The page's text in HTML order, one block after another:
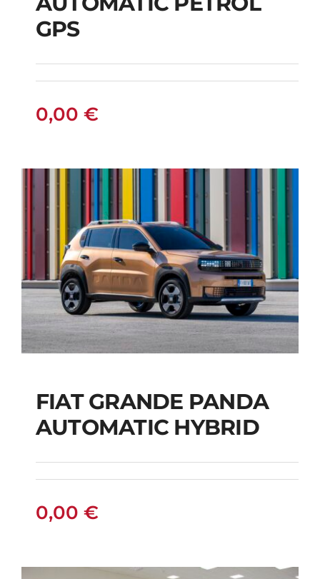
CITROEN C3
AUTOMATIC PETROL
GPS
GPS
0,00 €
FIAT GRANDE PANDA
AUTOMATIC HYBRID
FIAT GRANDE PANDA
AUTOMATIC HYBRID
0,00 €